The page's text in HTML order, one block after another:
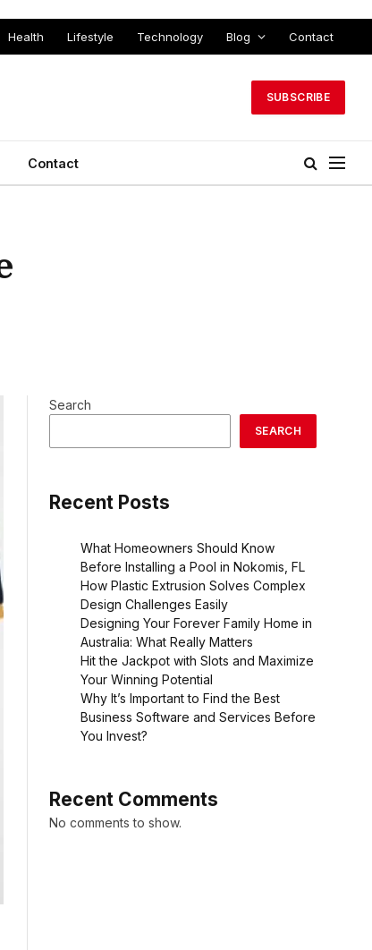
Health Lifestyle Technology Blog Contact
SUBSCRIBE
Contact
Search
SEARCH
Recent Posts
What Homeowners Should Know
Before Installing a Pool in Nokomis, FL
How Plastic Extrusion Solves Complex
Design Challenges Easily
Designing Your Forever Family Home in
Australia: What Really Matters
Hit the Jackpot with Slots and Maximize
Your Winning Potential
Why It’s Important to Find the Best
Business Software and Services Before
You Invest?
Recent Comments
No comments to show.